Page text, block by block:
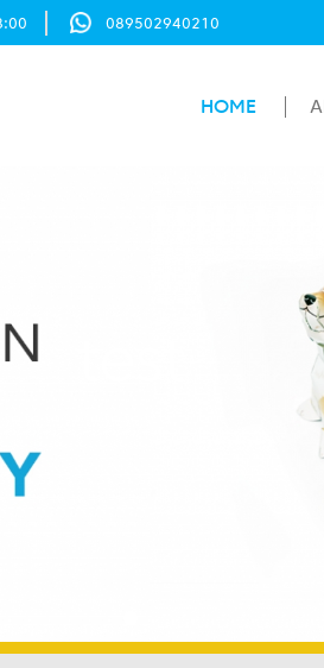
089502940210
HOME